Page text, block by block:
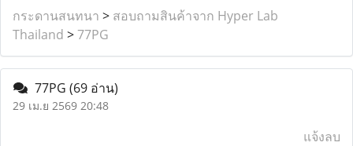
กระดานสนทนา > สอบถามสินค้าจาก Hyper Lab
Thailand >77PG
77PG (69 อ่าน)
29 เม.ย 2569 20:48
แจ้งลบ